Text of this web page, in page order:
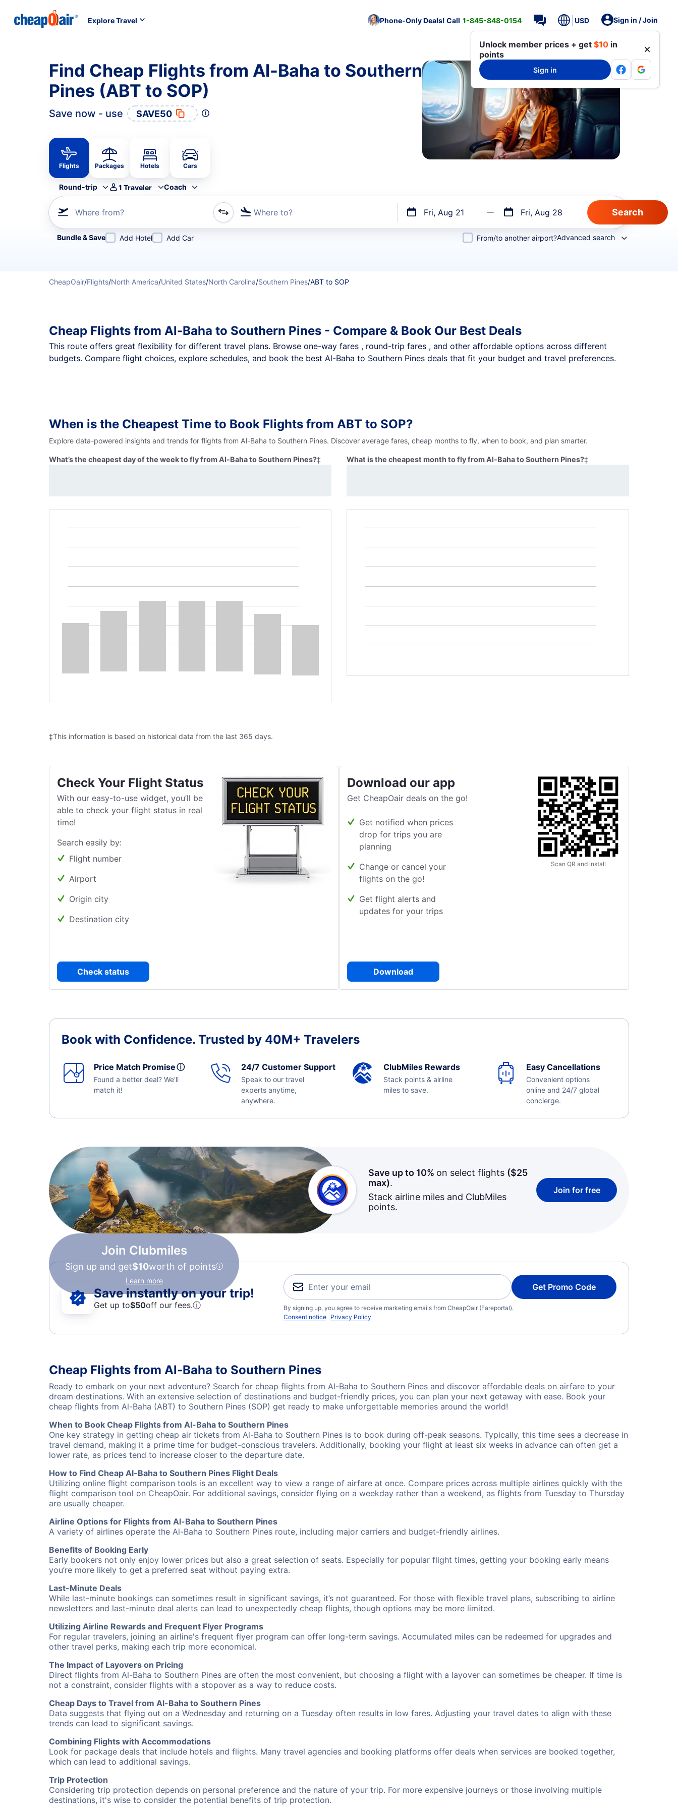
Explore Travel Phone-Only Deals! Call 1-845-848-0154 USD Sign in / Join
Unlock member prices + get $10 in
points
Sign in
Find Cheap Flights from Al-Baha to Southern
Pines (ABT to SOP)
Save now - use SAVE50
Flights Packages Hotels Cars
Round-trip 1 Traveler Coach
Where from? Where to? Fri, Aug 21 Fri, Aug 28
Refine your search by airline, by city or airport or direct flights
Bundle & Save Add Hotel Add Car From/to another airport?Advanced search
CheapOair/Flights/North America/United States/North Carolina/Southern Pines/ABT to SOP
Cheap Flights from Al-Baha to Southern Pines - Compare & Book Our Best Deals
This route offers great flexibility for different travel plans. Browse one-way fares , round-trip fares , and other affordable options across different
budgets. Compare flight choices, explore schedules, and book the best Al-Baha to Southern Pines deals that fit your budget and travel preferences.
When is the Cheapest Time to Book Flights from ABT to SOP?
Explore data-powered insights and trends for flights from Al-Baha to Southern Pines. Discover average fares, cheap months to fly, when to book, and plan smarter.
What’s the cheapest day of the week to fly from Al-Baha to Southern Pines?‡ What is the cheapest month to fly from Al-Baha to Southern Pines?‡
‡This information is based on historical data from the last 365 days.
Check Your Flight Status
With our easy-to-use widget, you’ll be
able to check your flight status in real
time!
Search easily by:
Flight number
Airport
Origin city
Destination city
Check status
Download our app
Get CheapOair deals on the go!
Get notified when prices
drop for trips you are
planning
Change or cancel your
flights on the go!
Get flight alerts and
updates for your trips
Download
Scan QR and install
Book with Confidence. Trusted by 40M+ Travelers
Price Match Promiseⓘ
Found a better deal? We'll
match it!
24/7 Customer Support
Speak to our travel
experts anytime,
anywhere.
ClubMiles Rewards
Stack points & airline
miles to save.
Easy Cancellations
Convenient options
online and 24/7 global
concierge.
Join Clubmiles
Sign up and get$10worth of points
Learn more
Save up to 10% on select flights ($25
max).
Stack airline miles and ClubMiles
points.
Join for free
Save instantly on your trip!
Get up to$50off our fees.ⓘ
Get Promo Code
By signing up, you agree to receive marketing emails from CheapOair (Fareportal).
Consent notice Privacy Policy
Cheap Flights from Al-Baha to Southern Pines
Ready to embark on your next adventure? Search for cheap flights from Al-Baha to Southern Pines and discover affordable deals on airfare to your
dream destinations. With an extensive selection of destinations and budget-friendly prices, you can plan your next getaway with ease. Book your
cheap flights from Al-Baha (ABT) to Southern Pines (SOP) get ready to make unforgettable memories around the world!
When to Book Cheap Flights from Al-Baha to Southern Pines
One key strategy in getting cheap air tickets from Al-Baha to Southern Pines is to book during off-peak seasons. Typically, this time sees a decrease in
travel demand, making it a prime time for budget-conscious travelers. Additionally, booking your flight at least six weeks in advance can often get a
lower rate, as prices tend to increase closer to the departure date.
How to Find Cheap Al-Baha to Southern Pines Flight Deals
Utilizing online flight comparison tools is an excellent way to view a range of airfare at once. Compare prices across multiple airlines quickly with the
flight comparison tool on CheapOair. For additional savings, consider flying on a weekday rather than a weekend, as flights from Tuesday to Thursday
are usually cheaper.
Airline Options for Flights from Al-Baha to Southern Pines
A variety of airlines operate the Al-Baha to Southern Pines route, including major carriers and budget-friendly airlines.
Benefits of Booking Early
Early bookers not only enjoy lower prices but also a great selection of seats. Especially for popular flight times, getting your booking early means
you’re more likely to get a preferred seat without paying extra.
Last-Minute Deals
While last-minute bookings can sometimes result in significant savings, it’s not guaranteed. For those with flexible travel plans, subscribing to airline
newsletters and last-minute deal alerts can lead to unexpectedly cheap flights, though options may be more limited.
Utilizing Airline Rewards and Frequent Flyer Programs
For regular travelers, joining an airline's frequent flyer program can offer long-term savings. Accumulated miles can be redeemed for upgrades and
other travel perks, making each trip more economical.
The Impact of Layovers on Pricing
Direct flights from Al-Baha to Southern Pines are often the most convenient, but choosing a flight with a layover can sometimes be cheaper. If time is
not a constraint, consider flights with a stopover as a way to reduce costs.
Cheap Days to Travel from Al-Baha to Southern Pines
Data suggests that flying out on a Wednesday and returning on a Tuesday often results in low fares. Adjusting your travel dates to align with these
trends can lead to significant savings.
Combining Flights with Accommodations
Look for package deals that include hotels and flights. Many travel agencies and booking platforms offer deals when services are booked together,
which can lead to additional savings.
Trip Protection
Considering trip protection depends on personal preference and the nature of your trip. For more expensive journeys or those involving multiple
destinations, it's wise to consider the potential benefits of trip protection.